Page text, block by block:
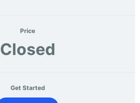
Price
Closed
Get Started